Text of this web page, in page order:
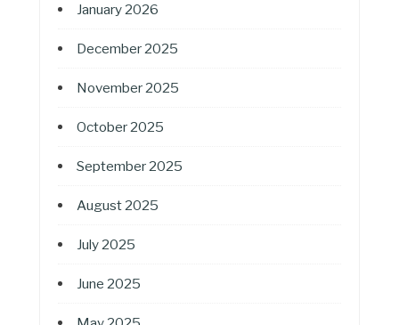
January 2026
December 2025
November 2025
October 2025
September 2025
August 2025
July 2025
June 2025